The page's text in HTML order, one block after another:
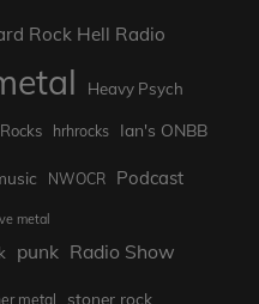
Rock Hell Radio
Heavy Psych
hrhrocks Ian's ONBB
NWOCR Podcast
metal
punk Radio Show
metal stoner rock